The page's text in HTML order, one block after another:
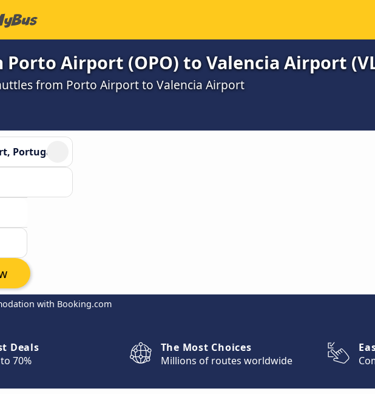
Porto Airport (OPO) to Valencia Airport
from Porto Airport to Valencia Airport
with Booking.com
Deals
70%
The Most Choices
Millions of routes worldwide